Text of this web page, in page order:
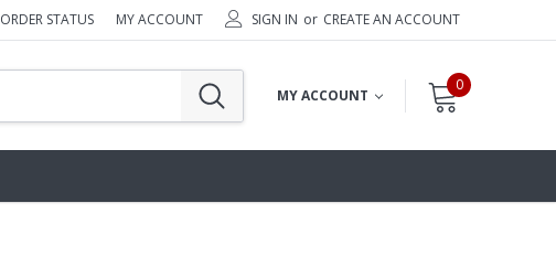
ORDER STATUS MY ACCOUNT SIGN IN or CREATE AN ACCOUNT
MY ACCOUNT
0